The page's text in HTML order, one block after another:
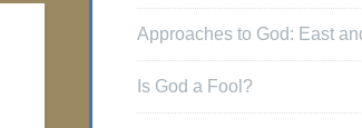
Approaches to God: East
Is God a Fool?